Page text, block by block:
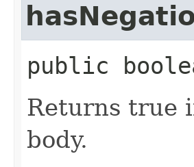
public
Returns true
body.